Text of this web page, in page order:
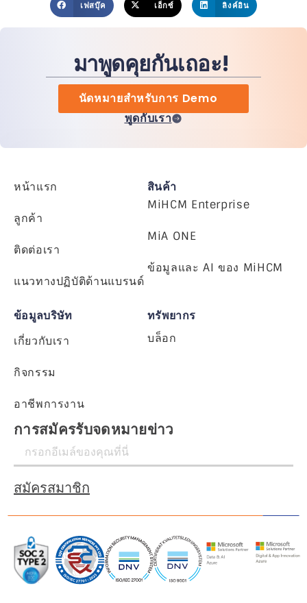
เฟสบุ๊ค เอ็กซ์ ลิงค์อิน
มาพูดคุยกันเถอะ!
นัดหมายสำหรับการ Demo
พูดกับเรา
หน้าแรก
ลูกค้า
ติดต่อเรา
แนวทางปฏิบัติด้านแบรนด์
สินค้า
MiHCM Enterprise
MiA ONE
ข้อมูลและ AI ของ MiHCM
ข้อมูลบริษัท
เกี่ยวกับเรา
กิจกรรม
อาชีพการงาน
ทรัพยากร
บล็อก
การสมัครรับจดหมายข่าว
สมัครสมาชิก